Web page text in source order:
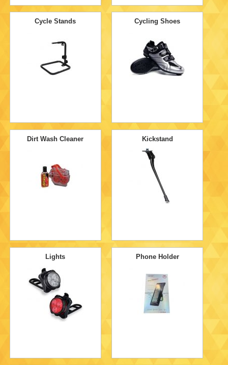
Cycle Stands Cycling Shoes
Dirt Wash Cleaner Kickstand
Lights Phone Holder